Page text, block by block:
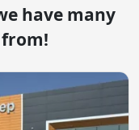
have many